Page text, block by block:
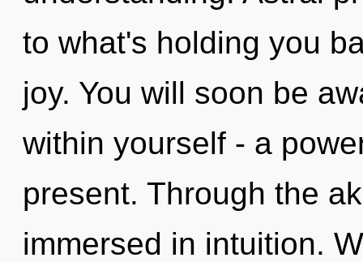
to what's holding you
joy. You will soon be
within yourself - a
present. Through the
immersed in intuition.